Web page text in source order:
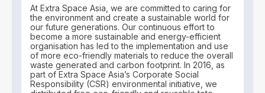
At Extra Space Asia, we are committed to caring for
the environment and create a sustainable world for
our future generations. Our continuous effort to
become a more sustainable and energy-efficient
organisation has led to the implementation and use
of more eco-friendly materials to reduce the overall
waste generated and carbon footprint. In 2016, as
part of Extra Space Asia’s Corporate Social
Responsibility (CSR) environmental initiative, we